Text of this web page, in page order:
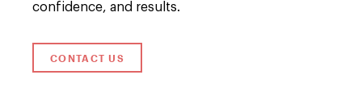
confidence, and results.
CONTACT US